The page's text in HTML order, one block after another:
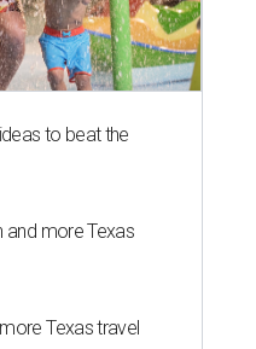
to beat the
and more Texas
Texas travel